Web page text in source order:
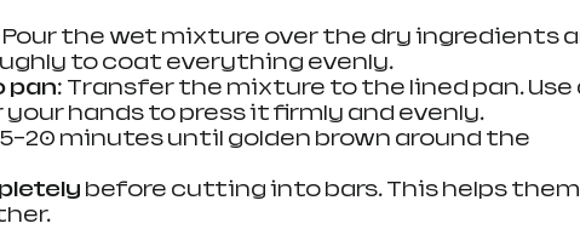
Pour the wet mixture over the dry ingredients
to coat everything evenly.
pan: Transfer the mixture to the lined pan. Use
your hands to press it firmly and evenly.
20 minutes until golden brown around the
before cutting into bars. This helps them